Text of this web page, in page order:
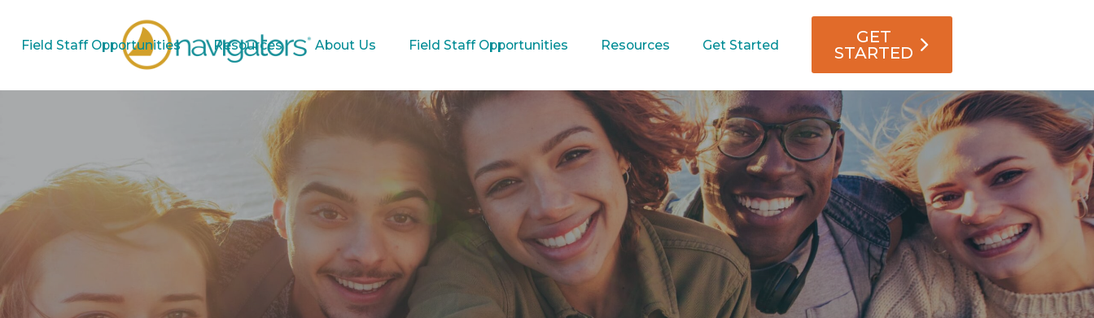
Field Staff Opportunities Resources About Us Field Staff Opportunities Resources Get Started
GET
STARTED